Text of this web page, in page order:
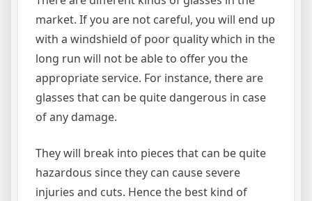
market. If you are not careful, you will end up
with a windshield of poor quality which in the
long run will not be able to offer you the
appropriate service. For instance, there are
glasses that can be quite dangerous in case
of any damage.
They will break into pieces that can be quite
hazardous since they can cause severe
injuries and cuts. Hence the best kind of